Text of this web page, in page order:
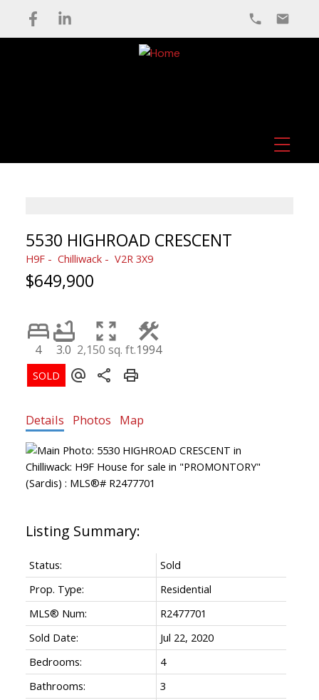
5530 HIGHROAD CRESCENT
H9F Chilliwack V2R 3X9
$649,900
4 3.0 2,150 sq. ft.1994
Details Photos Map
Status:
Sold
Prop. Type:
Residential
MLS® Num:
R2477701
Sold Date:
Jul 22, 2020
Bedrooms:
4
Bathrooms:
3